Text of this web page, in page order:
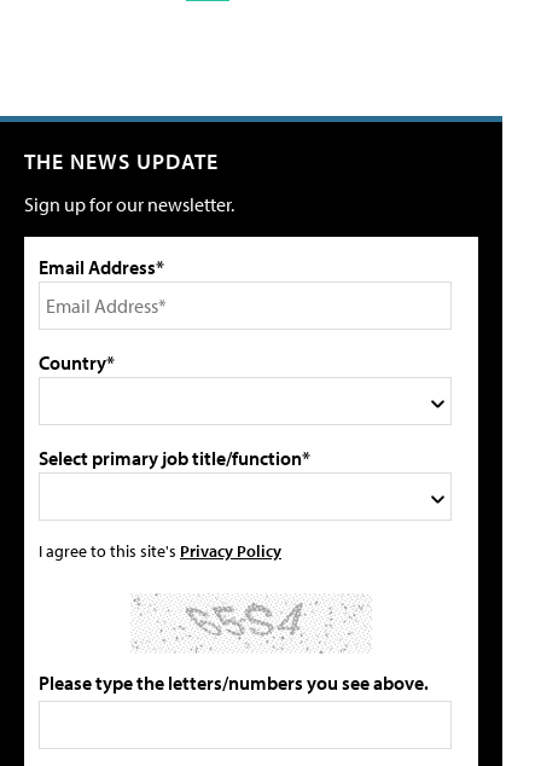
THE NEWS UPDATE
Sign up for our newsletter.
Email Address*
Country*
Select primary job title/function*
I agree to this site's Privacy Policy
Please type the letters/numbers you see above.